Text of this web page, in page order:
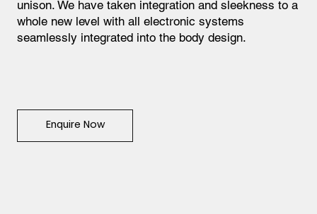
unison. We have taken integration and sleekness to a
whole new level with all electronic systems
seamlessly integrated into the body design.
Enquire Now